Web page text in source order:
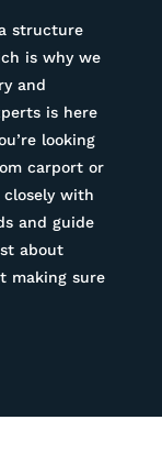
structure
is why we
and
is here
looking
carport or
closely with
and guide
about
making sure